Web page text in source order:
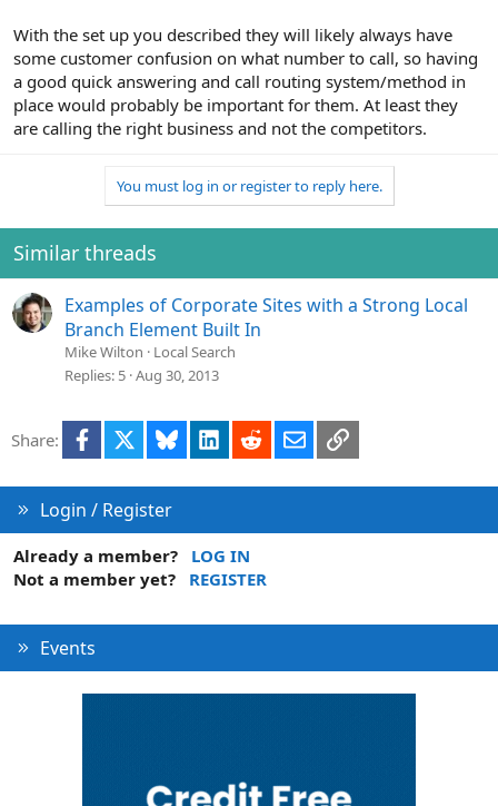
With the set up you described they will likely always have
some customer confusion on what number to call, so having
a good quick answering and call routing system/method in
place would probably be important for them. At least they
are calling the right business and not the competitors.
You must log in or register to reply here.
Similar threads
Examples of Corporate Sites with a Strong Local
Branch Element Built In
Mike Wilton
Local Search
Replies 5 Aug 30, 2013
Share: Facebook Bluesky LinkedInRedditEmailLink
Login / Register
Already a member?
LOG IN
Not a member yet?
REGISTER
Events